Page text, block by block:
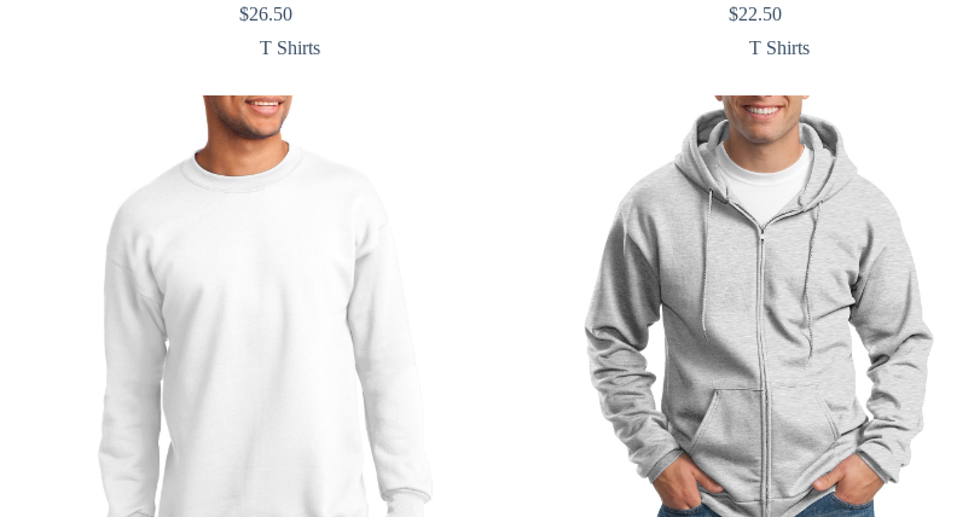
$26.50
T Shirts
$22.50
T Shirts